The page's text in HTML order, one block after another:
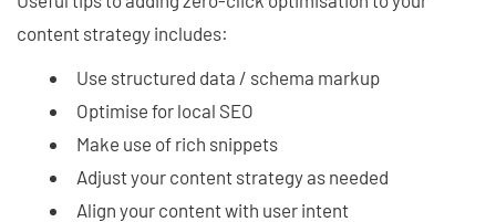
content strategy includes:
Use structured data / schema markup
Optimise for local SEO
Make use of rich snippets
Adjust your content strategy as needed
Align your content with user intent